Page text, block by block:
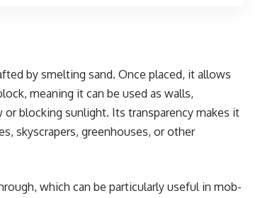
by smelting sand. Once placed, it allows
meaning it can be used as walls,
blocking sunlight. Its transparency makes it
skyscrapers, greenhouses, or other
which can be particularly useful in mob-